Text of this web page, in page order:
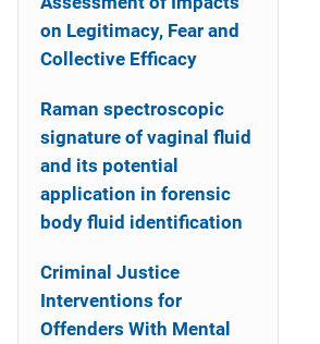
on Legitimacy, Fear and
Collective Efficacy
Raman spectroscopic
signature of vaginal fluid
and its potential
application in forensic
body fluid identification
Criminal Justice
Interventions for
Offenders With Mental